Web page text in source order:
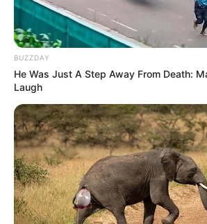
BUZZDAY
He Was Just A Step Away From Death:
Laugh